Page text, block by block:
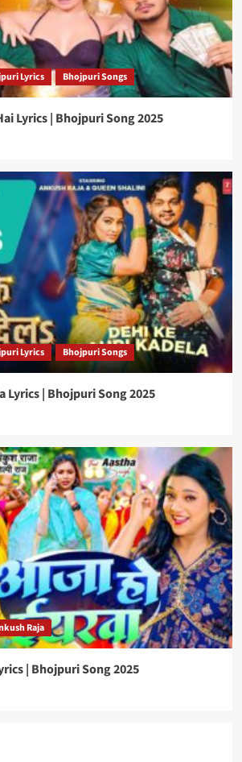
Lyrics Bhojpuri Songs
Lyrics | Bhojpuri Song 2025
Lyrics Bhojpuri Songs
Lyrics | Bhojpuri Song 2025
Raja
| Bhojpuri Song 2025